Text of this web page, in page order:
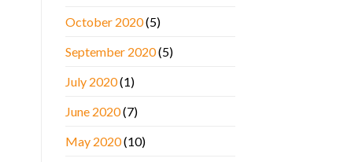
October 2020(5)
September 2020(5)
July 2020(1)
June 2020(7)
May 2020(10)